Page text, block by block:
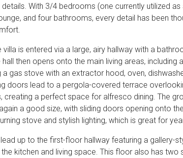
With 3/4 bedrooms (one currently utilized as
and four bathrooms, every detail has been
villa is entered via a large, airy hallway with a
then opens onto the main living areas, including
gas stove with an extractor hood, oven,
doors lead to a pergola-covered terrace
creating a perfect space for alfresco dining. The
a good size, with sliding doors opening onto
stove and stylish lighting, which is great for
lead up to the first-floor hallway featuring a gallery-
kitchen and living space. This floor also has two